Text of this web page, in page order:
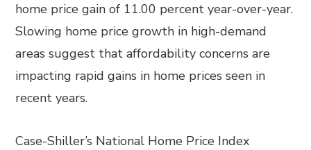
home price gain of 11.00 percent year-over-year.
Slowing home price growth in high-demand
areas suggest that affordability concerns are
impacting rapid gains in home prices seen in
recent years.
Case-Shiller’s National Home Price Index